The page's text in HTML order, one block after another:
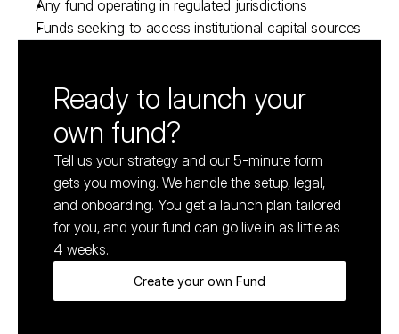
Any fund operating in regulated jurisdictions
Funds seeking to access institutional capital sources
Ready to launch your
own fund?
Tell us your strategy and our 5-minute form
gets you moving. We handle the setup, legal,
and onboarding. You get a launch plan tailored
for you, and your fund can go live in as little as
4 weeks.
Create your own Fund